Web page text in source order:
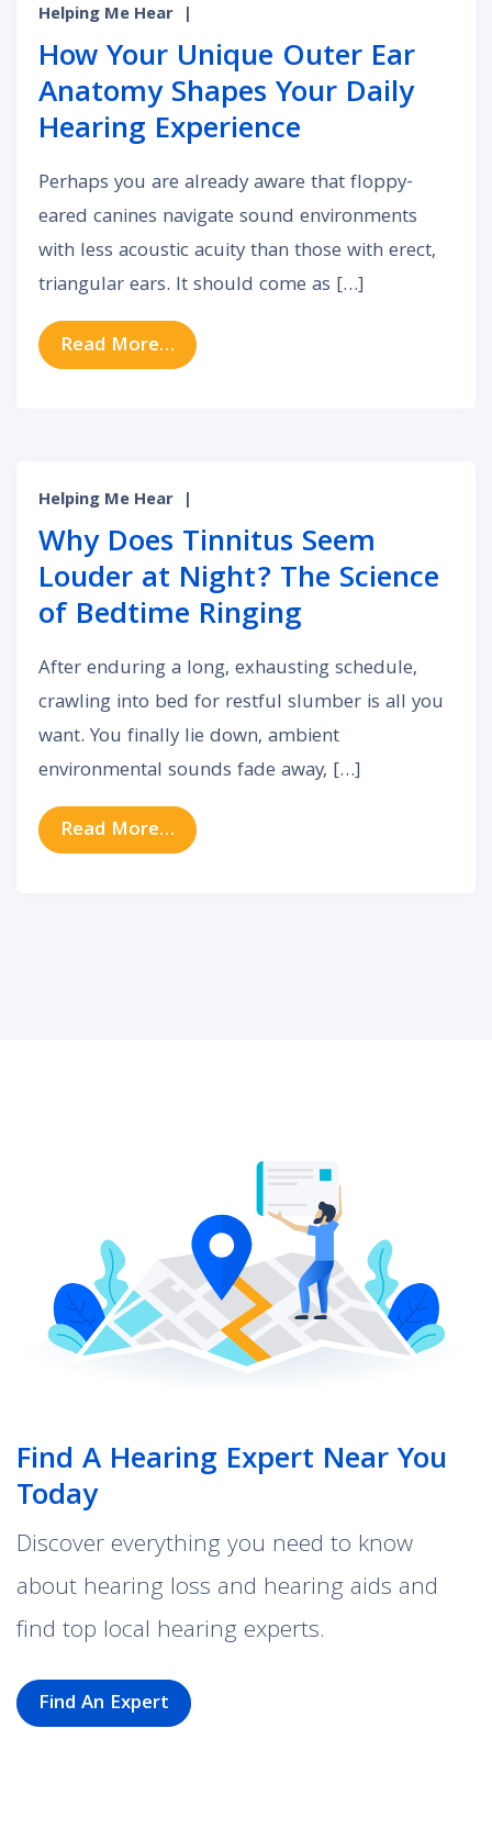
Helping Me Hear |
How Your Unique Outer Ear
Anatomy Shapes Your Daily
Hearing Experience
Perhaps you are already aware that floppy-
eared canines navigate sound environments
with less acoustic acuity than those with erect,
triangular ears. It should come as […]
Read More… from How Your Unique Outer Ear
Helping Me Hear |
Why Does Tinnitus Seem
Louder at Night? The Science
of Bedtime Ringing
After enduring a long, exhausting schedule,
crawling into bed for restful slumber is all you
want. You finally lie down, ambient
environmental sounds fade away, […]
Read More… from Why Does Tinnitus Seem
Find A Hearing Expert Near You
Today
Discover everything you need to know
about hearing loss and hearing aids and
find top local hearing experts.
Find An Expert